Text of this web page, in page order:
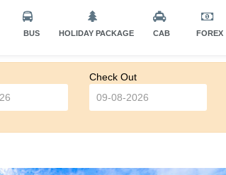
BUS HOLIDAY PACKAGE CAB FOREX
Check Out